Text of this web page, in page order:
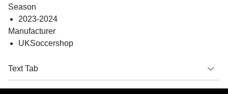
Season
2023-2024
Manufacturer
UKSoccershop
Text Tab